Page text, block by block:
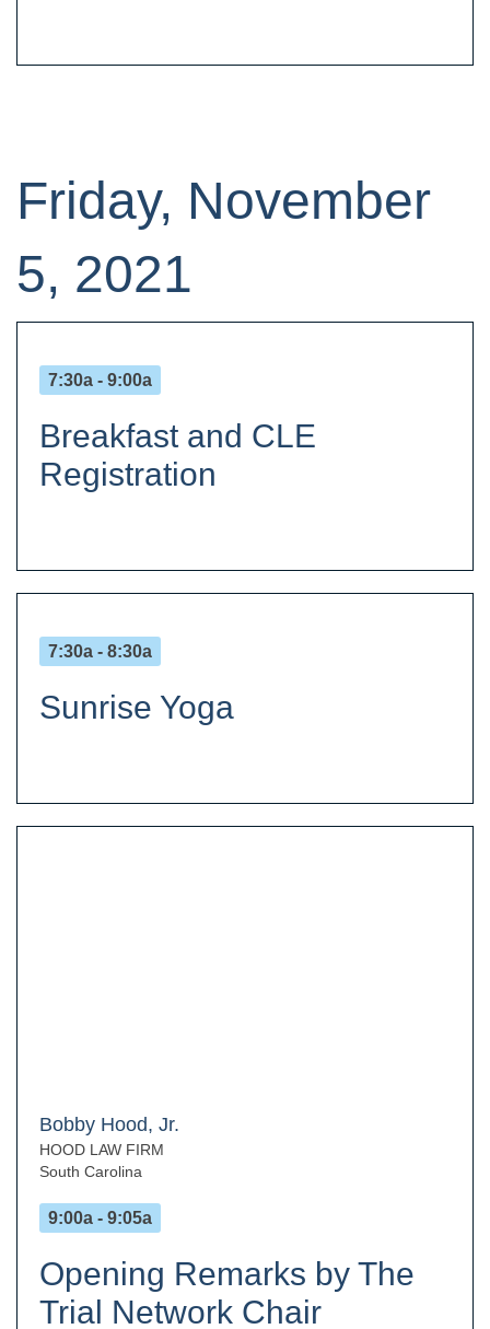
Friday, November
5, 2021
7:30a - 9:00a
Breakfast and CLE
Registration
7:30a - 8:30a
Sunrise Yoga
Bobby Hood, Jr.
HOOD LAW FIRM
South Carolina
9:00a - 9:05a
Opening Remarks by The
Trial Network Chair